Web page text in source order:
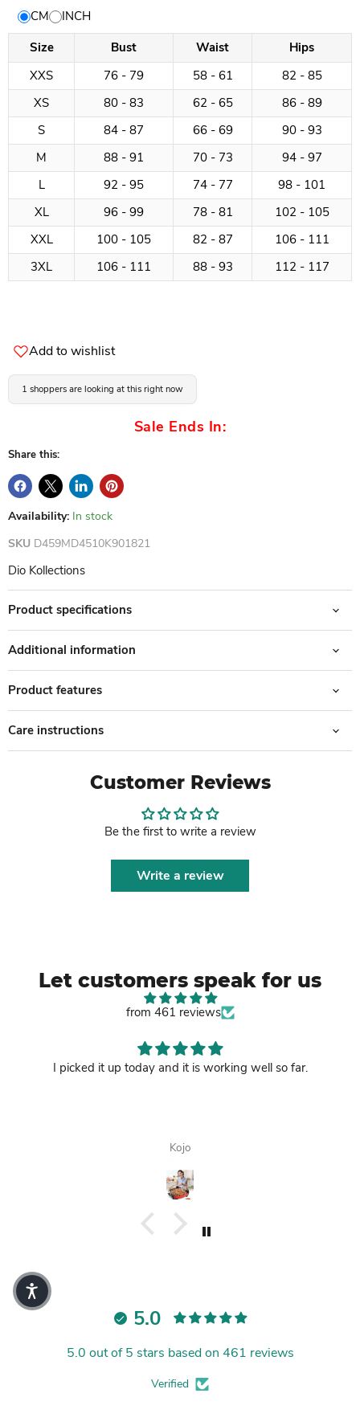
ChartCM
INCH
Size
Bust Waist
Hips
XXS
76 - 79 58 - 61
82 - 85
XS
80 - 83 62 - 65
86 - 89
S
84 - 87 66 - 69
90 - 93
M
88 - 91 70 - 73
94 - 97
L
92 - 95 74 - 77
98 - 101
XL
96 - 99 78 - 81
102 - 105
XXL
100 - 105 82 - 87
106 - 111
3XL
106 - 111 88 - 93 112 - 117
Add to wishlist
1 shoppers are looking at this right now
Sale Ends In:
Share this:
Availability: In stock
SKU D459MD4510K901821
Dio Kollections
Product specifications
Additional information
Product features
Care instructions
Customer Reviews
Be the first to write a review
Write a review
Let customers speak for us
from 461 reviews
I picked it up today and it is working well so far.
Kojo
5.0
5.0 out of 5 stars based on 461 reviews
Verified